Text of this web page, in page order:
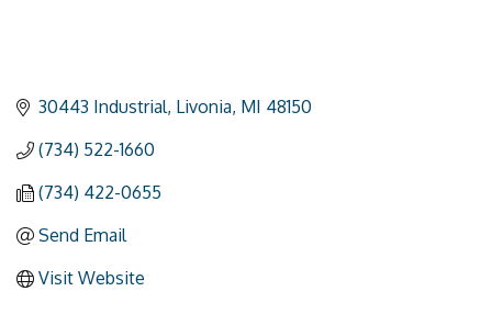
30443 Industrial Livonia MI 48150
(734) 522-1660
(734) 422-0655
Send Email
Visit Website